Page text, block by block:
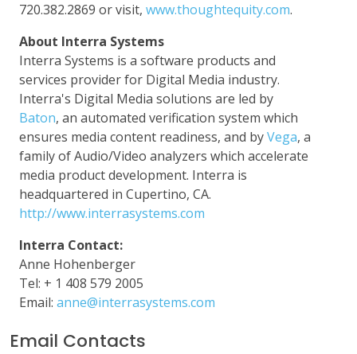
720.382.2869 or visit, www.thoughtequity.com.
About Interra Systems
Interra Systems is a software products and
services provider for Digital Media industry.
Interra's Digital Media solutions are led by
Baton, an automated verification system which
ensures media content readiness, and byVega, a
family of Audio/Video analyzers which accelerate
media product development. Interra is
headquartered in Cupertino, CA.
http://www.interrasystems.com
Interra Contact:
Anne Hohenberger
Tel: + 1 408 579 2005
Email: anne@interrasystems.com
Email Contacts